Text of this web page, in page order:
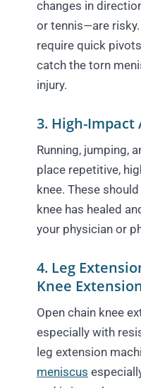
changes in
or tennis—are
require quick
catch the torn
injury.
3. High-Impact
Running, jumping,
place repetitive,
knee. These
knee has healed
your physician or
4. Leg
Knee
Open chain knee
especially with
leg extension
meniscus